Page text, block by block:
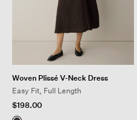
Woven Plissé V-Neck Dress
Easy Fit, Full Length
$198.00